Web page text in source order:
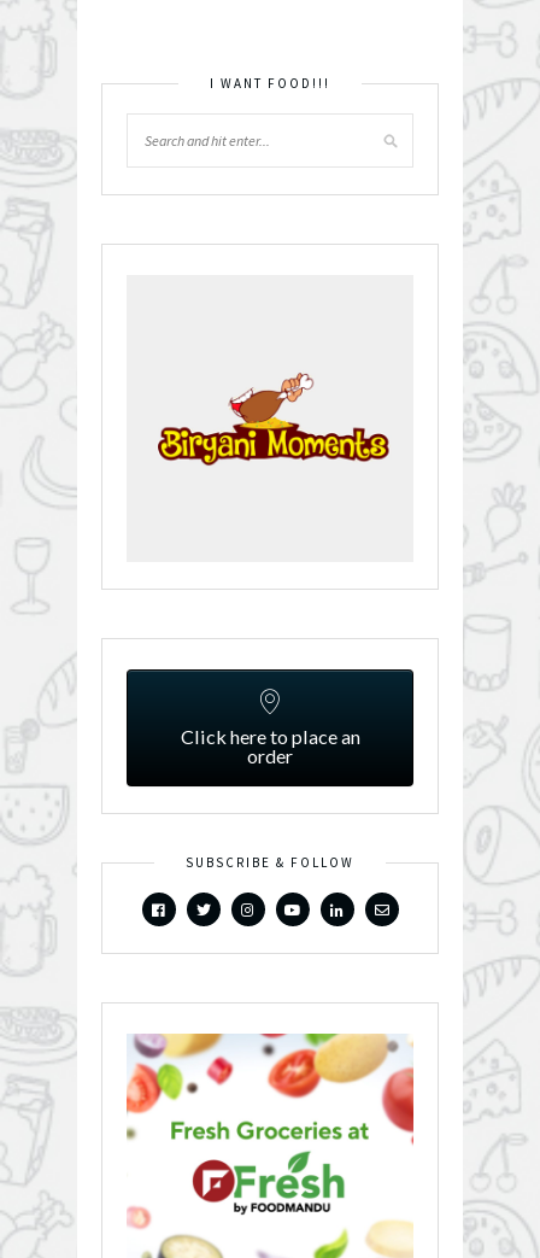
I WANT FOOD!!!
Click here to place an
order
SUBSCRIBE & FOLLOW